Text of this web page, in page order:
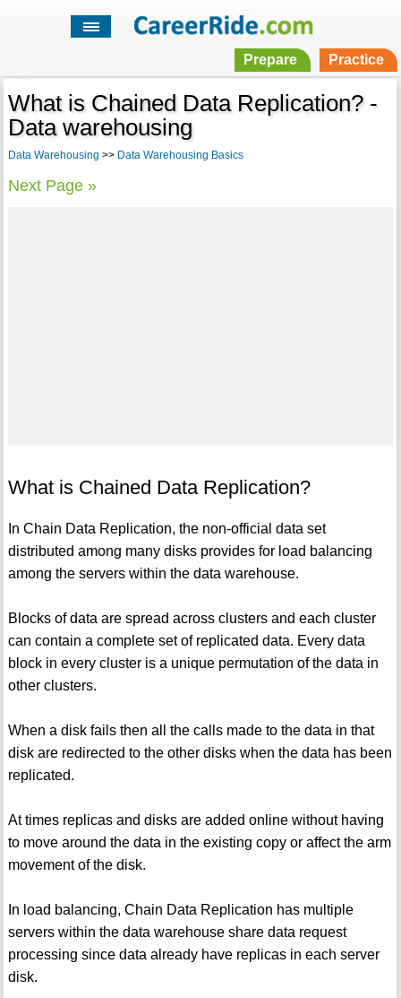
Prepare Practice
What is Chained Data Replication? -
Data warehousing
Data Warehousing >> Data Warehousing Basics
Next Page »
What is Chained Data Replication?
In Chain Data Replication, the non-official data set
distributed among many disks provides for load balancing
among the servers within the data warehouse.
Blocks of data are spread across clusters and each cluster
can contain a complete set of replicated data. Every data
block in every cluster is a unique permutation of the data in
other clusters.
When a disk fails then all the calls made to the data in that
disk are redirected to the other disks when the data has been
replicated.
At times replicas and disks are added online without having
to move around the data in the existing copy or affect the arm
movement of the disk.
In load balancing, Chain Data Replication has multiple
servers within the data warehouse share data request
processing since data already have replicas in each server
disk.